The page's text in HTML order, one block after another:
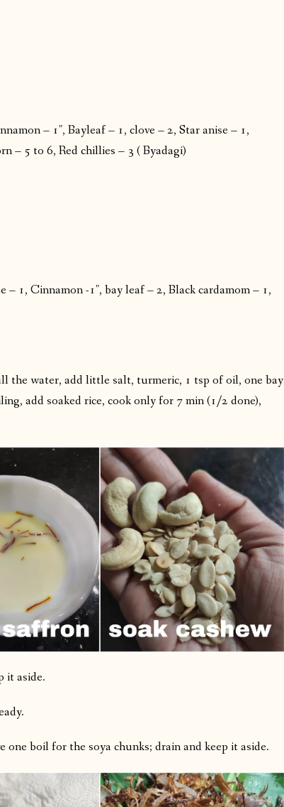
– 1″, Bayleaf – 1, clove – 2, Star anise – 1,
– 5 to 6, Red chillies – 3 ( Byadagi)
1, Cinnamon -1″, bay leaf – 2, Black cardamom – 1,
the water, add little salt, turmeric, 1 tsp of oil, one bay
add soaked rice, cook only for 7 min (1/2 done),
it aside.
one boil for the soya chunks; drain and keep it aside.